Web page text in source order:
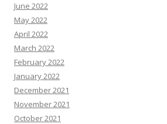
June 2022
May 2022
April 2022
March 2022
February 2022
January 2022
December 2021
November 2021
October 2021